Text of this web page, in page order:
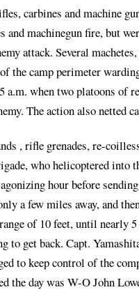
carbines and machine
and machinegun fire, but
attack. Several
the camp perimeter
a.m. when two platoons of
The action also netted
, rifle grenades, re-
who helicoptered into
hour before
a few miles away, and
of 10 feet, until nearly
to get back. Capt.
to keep control of the
the day was W-O John